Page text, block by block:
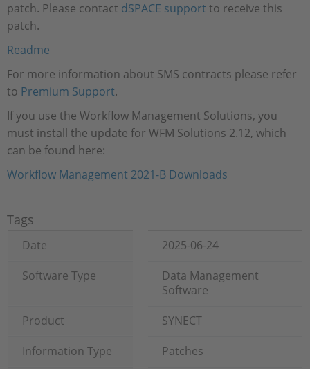
patch. Please contact dSPACE support to receive this
patch.
Readme
For more information about SMS contracts please refer
to Premium Support.
If you use the Workflow Management Solutions, you
must install the update for WFM Solutions 2.12, which
can be found here:
Workflow Management 2021-B Downloads
Tags
Date
2025-06-24
Software Type
Data Management
Software
Product
SYNECT
Information Type
Patches